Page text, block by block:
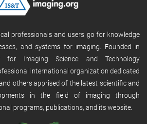
professionals and users go for knowledge
and systems for imaging. Founded in
for Imaging Science and Technology
international organization dedicated
others apprised of the latest scientific and
in the field of imaging through
programs, publications, and its website.